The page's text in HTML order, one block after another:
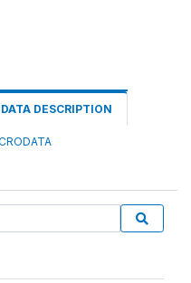
DATA DESCRIPTION